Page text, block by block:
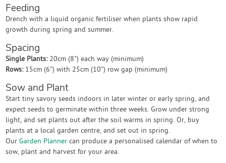
Feeding
Drench with a liquid organic fertiliser when plants show rapid
growth during spring and summer.
Spacing
Single Plants: 20cm (8") each way (minimum)
Rows: 15cm (6") with 25cm (10") row gap (minimum)
Sow and Plant
Start tiny savory seeds indoors in later winter or early spring, and
expect seeds to germinate within three weeks. Grow under strong
light, and set plants out after the soil warms in spring. Or, buy
plants at a local garden centre, and set out in spring.
OurGarden Planner can produce a personalised calendar of when to
sow, plant and harvest for your area.